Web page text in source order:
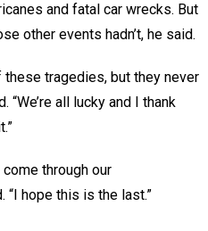
and fatal car wrecks. But
other events hadn’t, he said.
these tragedies, but they never
“We’re all lucky and I thank
come through our
“I hope this is the last.”